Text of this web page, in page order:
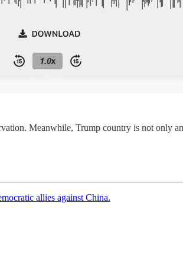
Meanwhile, Trump country is not only
allies against China.